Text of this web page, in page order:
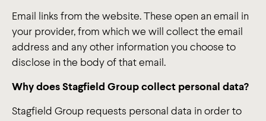
Email links from the website. These open an email in
your provider, from which we will collect the email
address and any other information you choose to
disclose in the body of that email.
Why does Stagfield Group collect personal data?
Stagfield Group requests personal data in order to